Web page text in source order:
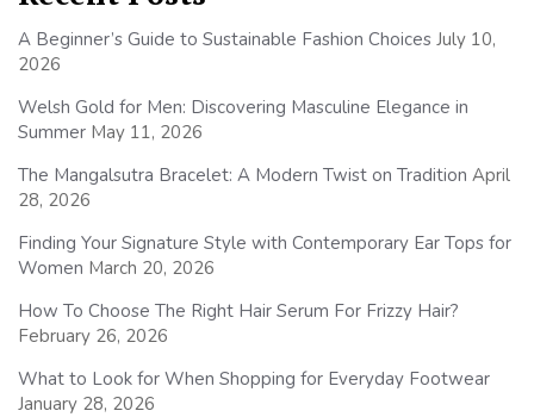
A Beginner’s Guide to Sustainable Fashion Choices July 10,
2026
Welsh Gold for Men: Discovering Masculine Elegance in
Summer May 11, 2026
The Mangalsutra Bracelet: A Modern Twist on Tradition April
28, 2026
Finding Your Signature Style with Contemporary Ear Tops for
Women March 20, 2026
How To Choose The Right Hair Serum For Frizzy Hair?
February 26, 2026
What to Look for When Shopping for Everyday Footwear
January 28, 2026